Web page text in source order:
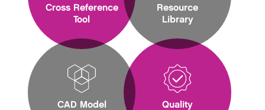
Cross Reference
Tool
CAD Model
Resource
Library
Quality